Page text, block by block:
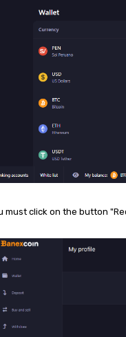
must click on the button